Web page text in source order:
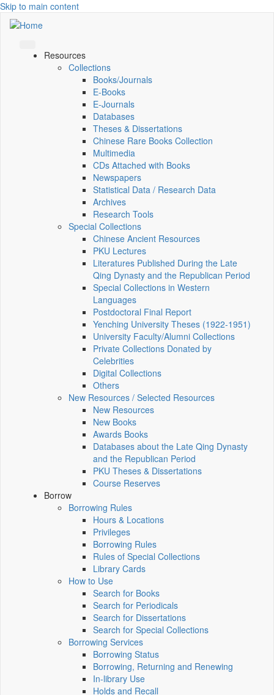
Skip to main content
Resources
Collections
Books/Journals
E-Books
E‑Journals
Databases
Theses & Dissertations
Chinese Rare Books Collection
Multimedia
CDs Attached with Books
Newspapers
Statistical Data / Research Data
Archives
Research Tools
Special Collections
Chinese Ancient Resources
PKU Lectures
Literatures Published During the Late
Qing Dynasty and the Republican Period
Special Collections in Western
Languages
Postdoctoral Final Report
Yenching University Theses (1922‑1951)
University Faculty/Alumni Collections
Private Collections Donated by
Celebrities
Digital Collections
Others
New Resources / Selected Resources
New Resources
New Books
Awards Books
Databases about the Late Qing Dynasty
and the Republican Period
PKU Theses & Dissertations
Course Reserves
Borrow
Borrowing Rules
Hours & Locations
Privileges
Borrowing Rules
Rules of Special Collections
Library Cards
How to Use
Search for Books
Search for Periodicals
Search for Dissertations
Search for Special Collections
Borrowing Services
Borrowing Status
Borrowing, Returning and Renewing
In-library Use
Holds and Recall